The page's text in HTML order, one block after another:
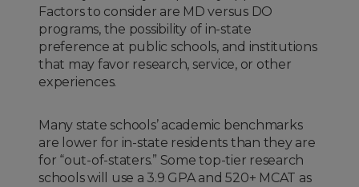
Factors to consider are MD versus DO
programs, the possibility of in-state
preference at public schools, and institutions
that may favor research, service, or other
experiences.
Many state schools’ academic benchmarks
are lower for in-state residents than they are
for “out-of-staters.” Some top-tier research
schools will use a 3.9 GPA and 520+ MCAT as